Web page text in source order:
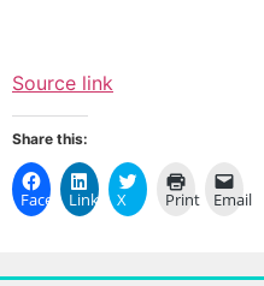
Source link
Share this:
FacebookLinkedIn
X Print Email